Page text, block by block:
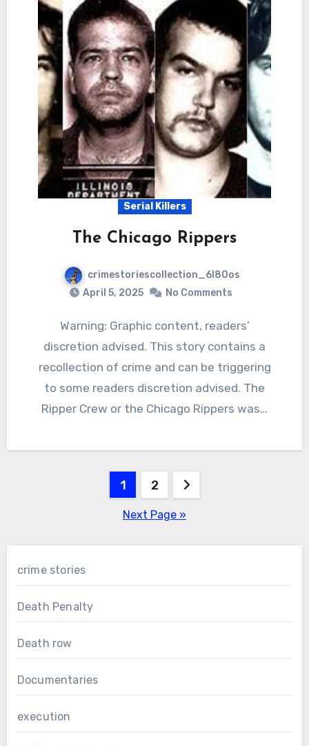
Serial Killers
The Chicago Rippers
crimestoriescollection_6l80os
April 5, 2025
No Comments
Warning: Graphic content, readers’
discretion advised. This story contains a
recollection of crime and can be triggering
to some readers discretion advised. The
Ripper Crew or the Chicago Rippers was…
1 2
Next Page »
crime stories
Death Penalty
Death row
Documentaries
execution